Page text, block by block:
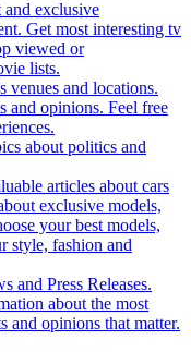
exclusive
Get most interesting tv
viewed or
lists.
venues and locations.
and opinions. Feel free
about politics and
articles about cars
exclusive models,
your best models,
style, fashion and
and Press Releases.
about the most
and opinions that matter.